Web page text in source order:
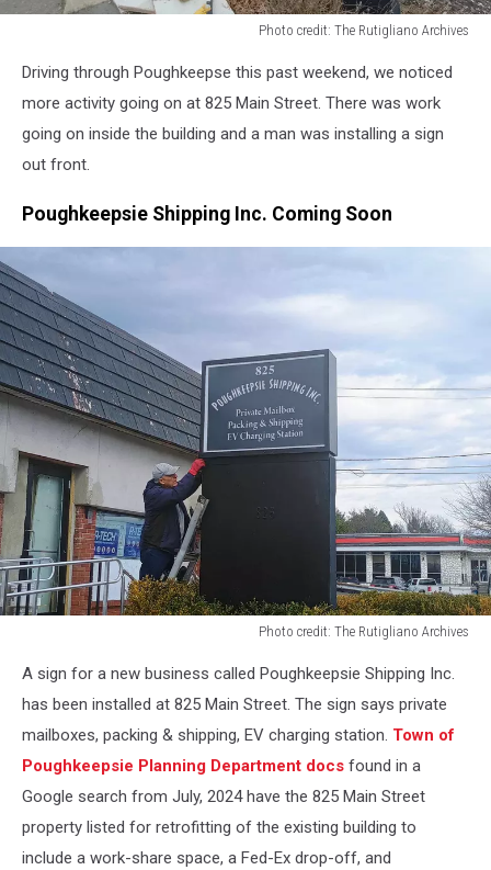
Photo credit: The Rutigliano Archives
credit:
The
Rutigliano
Archives
Driving through Poughkeepse this past weekend, we noticed
more activity going on at 825 Main Street. There was work
going on inside the building and a man was installing a sign
out front.
Poughkeepsie Shipping Inc. Coming Soon
Photo credit: The Rutigliano Archives
credit:
The
Rutigliano
A sign for a new business called Poughkeepsie Shipping Inc.
has been installed at 825 Main Street. The sign says private
mailboxes, packing & shipping, EV charging station. Town of
Poughkeepsie Planning Department docs found in a
Google search from July, 2024 have the 825 Main Street
property listed for retrofitting of the existing building to
include a work-share space, a Fed-Ex drop-off, and